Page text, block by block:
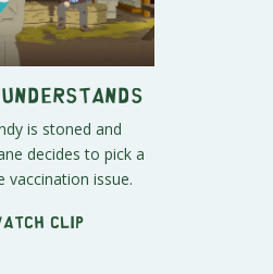
Understands
is stoned and
decides to pick a
vaccination issue.
clip